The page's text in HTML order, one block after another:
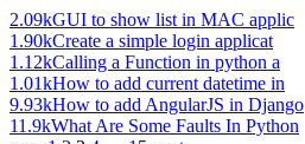
2.09kGUI to show list in MAC applic
1.90kCreate a simple login applicat
1.12kCalling a Function in python a
1.01kHow to add current datetime in
9.93kHow to add AngularJS in Django
11.9kWhat Are Some Faults In Python